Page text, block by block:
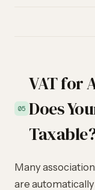
05
VAT for
Does
Many
are